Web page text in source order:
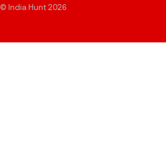
© India Hunt 2026.